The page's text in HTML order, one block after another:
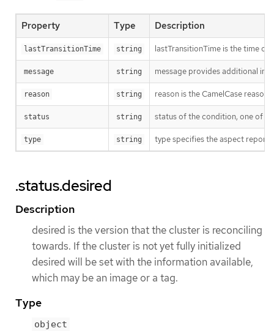
Property Type Description
lastTransitionTime string lastTransitionTime is the time
message string message provides additional
reason string reason is the CamelCase
status string status of the condition, one of
type string type specifies the aspect
.status.desired
Description
desired is the version that the cluster is reconciling
towards. If the cluster is not yet fully initialized
desired will be set with the information available,
which may be an image or a tag.
Type
object